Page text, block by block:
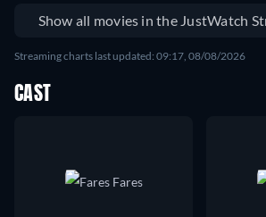
Show all movies in the JustWatch
Streaming charts last updated: 09:17, 08/08/2026
CAST